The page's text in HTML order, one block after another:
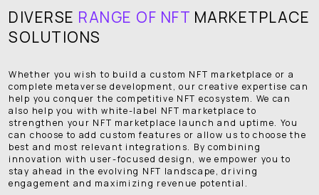
DIVERSE RANGE OF NFT MARKETPLACE
SOLUTIONS
Whether you wish to build a custom NFT marketplace or a
complete metaverse development, our creative expertise can
help you conquer the competitive NFT ecosystem. We can
also help you with white-label NFT marketplace to
strengthen your NFT marketplace launch and uptime. You
can choose to add custom features or allow us to choose the
best and most relevant integrations. By combining
innovation with user-focused design, we empower you to
stay ahead in the evolving NFT landscape, driving
engagement and maximizing revenue potential.